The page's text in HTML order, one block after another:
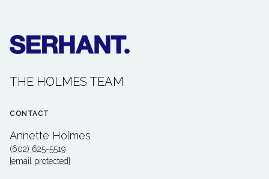
THE HOLMES TEAM
CONTACT
Annette Holmes
(602) 625-5519
[email protected]